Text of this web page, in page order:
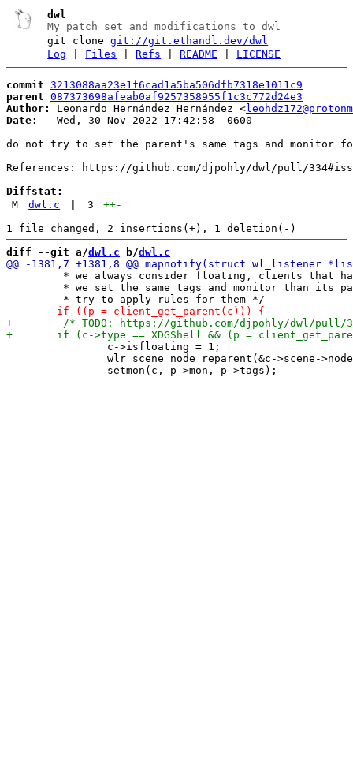
dwl
My patch set and modifications to dwl
git clonegit://git.ethandl.dev/dwl
Log
Files |Refs |README LICENSE
commit 3213088aa23e1f6cad1a5ba506dfb7318e1011c9
parent 087373698afeab0af9257358955f1c3c772d24e3
Author:
Leonardo Hernández Hernández <
Date:
   Wed, 30 Nov 2022 17:42:58 -0600
do not try to set the parent's same tags and monitor
References: https://github.com/djpohly/dwl/pull/
Diffstat:
M
dwl.c 3 ++-
diff --git a/dwl.c b/dwl.c